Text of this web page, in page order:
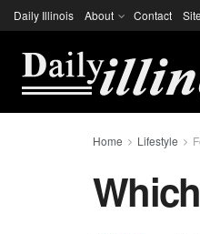
Daily Illinois About Contact
Home Lifestyle